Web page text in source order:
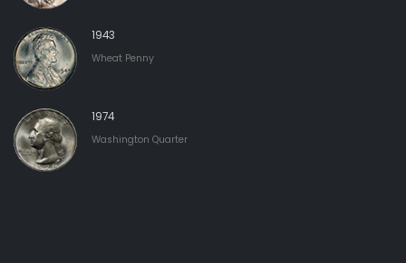
1943
Wheat Penny
1974
Washington Quarter